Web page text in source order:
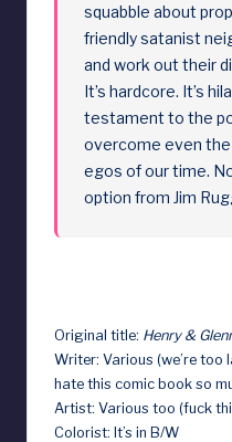
squabble about
friendly satanist
and work out their
It’s hardcore. It’s
testament to the
overcome even
egos of our time.
option from Jim
Original title: Henry &
Writer: Various (we’re too
hate this comic book so
Artist: Various too (fuck
Colorist: It’s in B/W